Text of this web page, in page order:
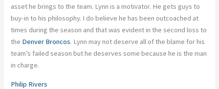
asset he brings to the team. Lynn is a motivator. He gets guys to
buy-in to his philosophy. I do believe he has been outcoached at
times during the season and that was evident in the second loss to
the Denver Broncos. Lynn may not deserve all of the blame for his
team’s failed season but he deserves some because he is the man
in charge.
Philip Rivers